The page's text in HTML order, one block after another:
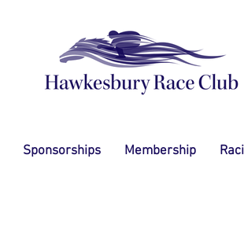
Sponsorships Membership